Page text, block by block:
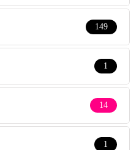
149
1
14
1